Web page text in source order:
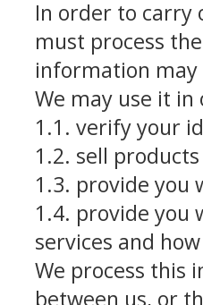
In order to carry
must process
information
We may use it
1.1. verify your
1.2. sell
1.3. provide you
1.4. provide you
services and
We process this
between us, or